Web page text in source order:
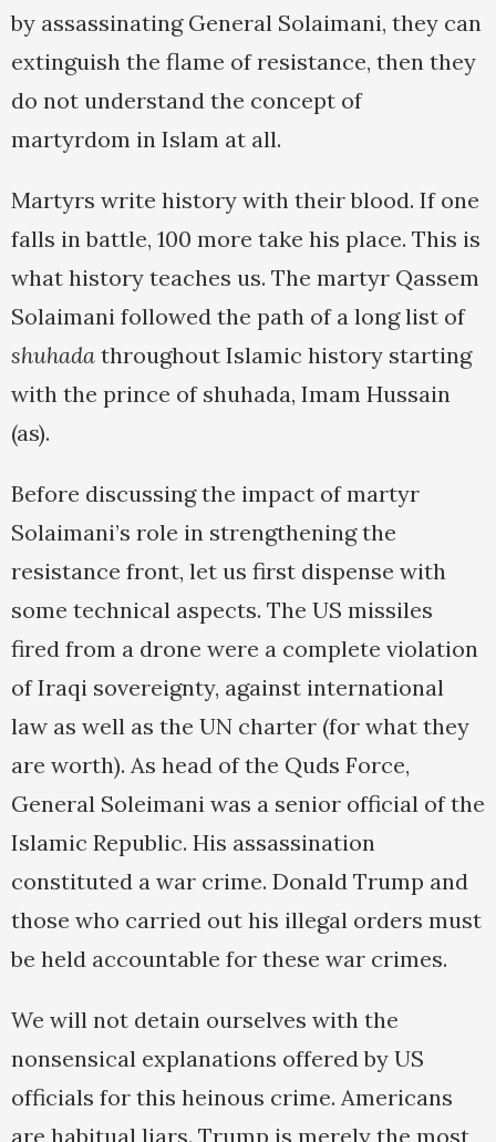
by assassinating General Solaimani, they can
extinguish the flame of resistance, then they
do not understand the concept of
martyrdom in Islam at all.
Martyrs write history with their blood. If one
falls in battle, 100 more take his place. This is
what history teaches us. The martyr Qassem
Solaimani followed the path of a long list of
shuhada throughout Islamic history starting
with the prince of shuhada, Imam Hussain
(as).
Before discussing the impact of martyr
Solaimani’s role in strengthening the
resistance front, let us first dispense with
some technical aspects. The US missiles
fired from a drone were a complete violation
of Iraqi sovereignty, against international
law as well as the UN charter (for what they
are worth). As head of the Quds Force,
General Soleimani was a senior official of the
Islamic Republic. His assassination
constituted a war crime. Donald Trump and
those who carried out his illegal orders must
be held accountable for these war crimes.
We will not detain ourselves with the
nonsensical explanations offered by US
officials for this heinous crime. Americans
are habitual liars. Trump is merely the most